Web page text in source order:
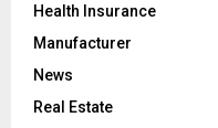
Health Insurance
Manufacturer
News
Real Estate